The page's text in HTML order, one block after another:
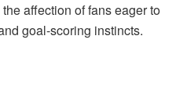
affection of fans eager to
goal-scoring instincts.